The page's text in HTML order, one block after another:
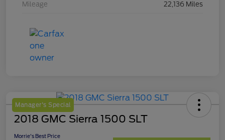
Mileage 22,136 Miles
Manager's Special
2018 GMC Sierra 1500 SLT
Morrie's Best Price